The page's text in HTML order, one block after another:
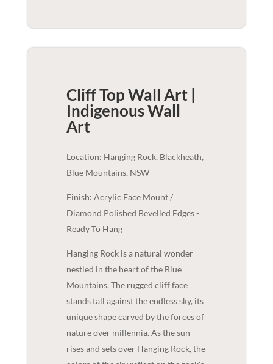
Cliff Top Wall Art |
IndigenousWall
Art
Location: Hanging Rock, Blackheath,
Blue Mountains, NSW
Finish: Acrylic Face Mount /
Diamond Polished Bevelled Edges -
Ready To Hang
Hanging Rock is a natural wonder
nestled in the heart of the Blue
Mountains. The rugged cliff face
stands tall against the endless sky, its
unique shape carved by the forces of
nature over millennia. As the sun
rises and sets over Hanging Rock, the